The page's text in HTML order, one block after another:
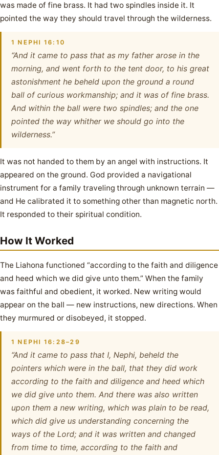
was made of fine brass. It had two spindles inside it. It
pointed the way they should travel through the wilderness.
1 NEPHI 16:10
“And it came to pass that as my father arose in the
morning, and went forth to the tent door, to his great
astonishment he beheld upon the ground a round
ball of curious workmanship; and it was of fine brass.
And within the ball were two spindles; and the one
pointed the way whither we should go into the
wilderness.”
It was not handed to them by an angel with instructions. It
appeared on the ground. God provided a navigational
instrument for a family traveling through unknown terrain —
and He calibrated it to something other than magnetic north.
It responded to their spiritual condition.
How It Worked
The Liahona functioned “according to the faith and diligence
and heed which we did give unto them.” When the family
was faithful and obedient, it worked. New writing would
appear on the ball — new instructions, new directions. When
they murmured or disobeyed, it stopped.
1 NEPHI 16:28–29
“And it came to pass that I, Nephi, beheld the
pointers which were in the ball, that they did work
according to the faith and diligence and heed which
we did give unto them. And there was also written
upon them a new writing, which was plain to be read,
which did give us understanding concerning the
ways of the Lord; and it was written and changed
from time to time, according to the faith and